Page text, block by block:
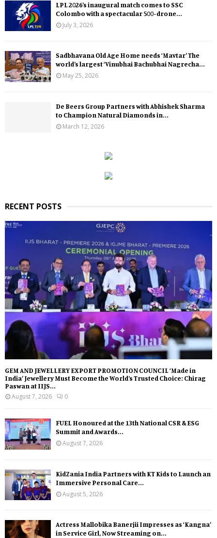
LPL 2026’s inaugural match comes to SSC
Colombo with a spectacular 500-drone...
July 3, 2026
Sadbhavana Old Age Home needs ‘Mavtar’ The
world’s largest ‘Vinubhai Bachubhai Nagrecha...
May 25, 2026
De Beers Group Partners with Abhishek Sharma
to Champion Natural Diamonds in...
March 12, 2026
RECENT POSTS
GEM AND JEWELLERY EXPORT PROMOTION COUNCIL ‘Made in
India’ Jewellery Must Become the World’s Trusted Choice: Chirag
Paswan at IIJS...
August 7, 2026
0
FUEL Honoured at the 13th National CSR & ESG
Summit and Awards...
August 7, 2026
KidZania India Partners with KT Kids to Launch an
Immersive Personal Care...
August 5, 2026
Actress Mallobika Banerjii Impresses as ‘Kangna’
in Service Girl, Now Streaming on...